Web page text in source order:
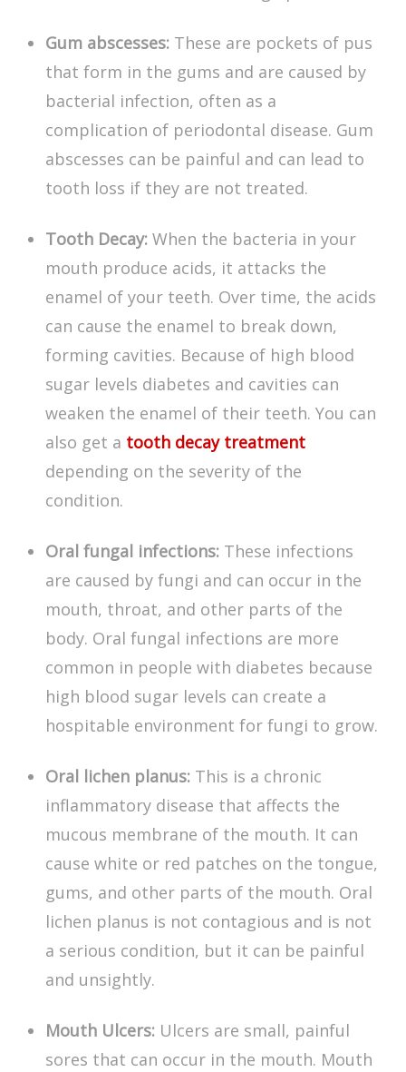
Gum abscesses: These are pockets of pus
that form in the gums and are caused by
bacterial infection, often as a
complication of periodontal disease. Gum
abscesses can be painful and can lead to
tooth loss if they are not treated.
Tooth Decay: When the bacteria in your
mouth produce acids, it attacks the
enamel of your teeth. Over time, the acids
can cause the enamel to break down,
forming cavities. Because of high blood
sugar levels diabetes and cavities can
weaken the enamel of their teeth. You can
also get a tooth decay treatment
depending on the severity of the
condition.
Oral fungal infections: These infections
are caused by fungi and can occur in the
mouth, throat, and other parts of the
body. Oral fungal infections are more
common in people with diabetes because
high blood sugar levels can create a
hospitable environment for fungi to grow.
Oral lichen planus: This is a chronic
inflammatory disease that affects the
mucous membrane of the mouth. It can
cause white or red patches on the tongue,
gums, and other parts of the mouth. Oral
lichen planus is not contagious and is not
a serious condition, but it can be painful
and unsightly.
Mouth Ulcers: Ulcers are small, painful
sores that can occur in the mouth. Mouth